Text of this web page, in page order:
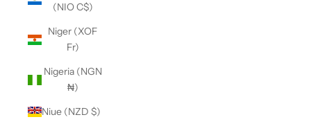
(NIO C$)
Niger (XOF
Fr)
Nigeria (NGN
₦)
Niue (NZD $)